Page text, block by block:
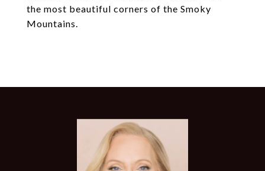
the most beautiful corners of the Smoky
Mountains.